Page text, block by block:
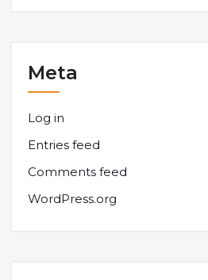
Meta
Log in
Entries feed
Comments feed
WordPress.org